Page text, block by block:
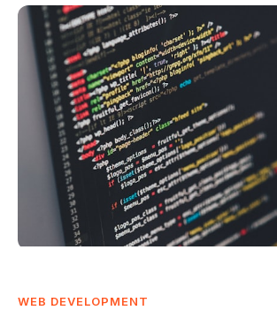
WEB DEVELOPMENT